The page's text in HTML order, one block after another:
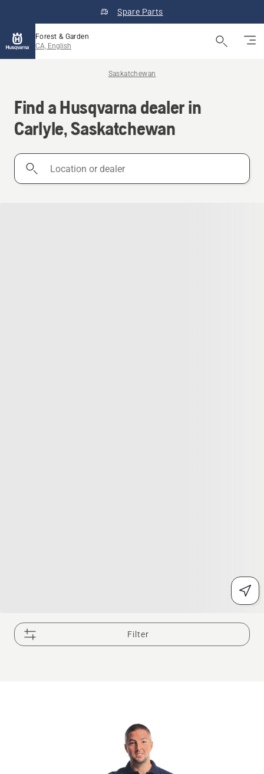
Spare Parts
Forest & Garden
CA, English
Saskatchewan
Find a Husqvarna dealer in
Carlyle, Saskatchewan
Location
Filter